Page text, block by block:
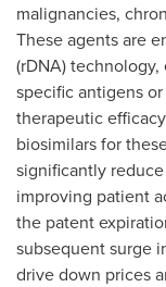
malignancies,
These agents are
(rDNA)
specific antigens
therapeutic
biosimilars for
significantly
improving patient
the patent
subsequent surge
drive down prices